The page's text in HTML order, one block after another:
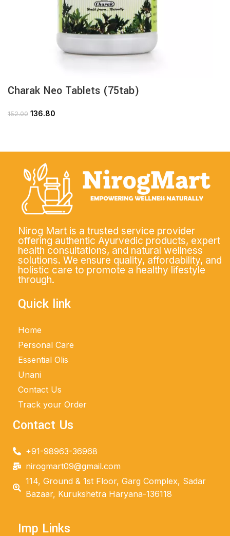
Charak Neo Tablets (75tab)
152.00 136.80
Nirog Mart is a trusted service provider
offering authentic Ayurvedic products, expert
health consultations, and natural wellness
solutions. We ensure quality, affordability, and
holistic care to promote a healthy lifestyle
through.
Quick link
Home
Personal Care
Essential Olis
Unani
Contact Us
Track your Order
Contact Us
+91-98963-36968
nirogmart09@gmail.com
114, Ground & 1st Floor, Garg Complex, Sadar
Bazaar, Kurukshetra Haryana-136118
Imp Links